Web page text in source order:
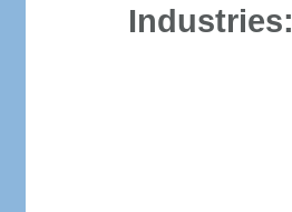
Industries: